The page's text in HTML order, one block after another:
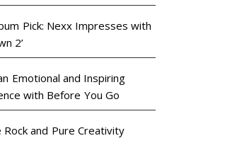
Pick: Nexx Impresses with
2’
Emotional and Inspiring
with Before You Go
Rock and Pure Creativity